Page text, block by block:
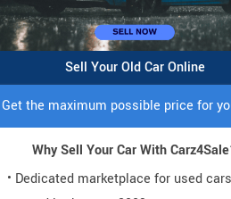
Sell Your Old Car Online
Get the maximum possible price for
Why Sell Your Car With
• Dedicated marketplace for used cars